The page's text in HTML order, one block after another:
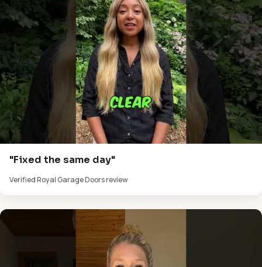
"Fixed the same day"
Verified Royal Garage Doors review